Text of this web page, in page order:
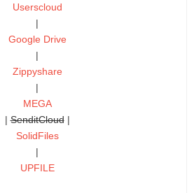
Userscloud
|
Google Drive
|
Zippyshare
|
MEGA
|SenditCloud|
SolidFiles
|
UPFILE